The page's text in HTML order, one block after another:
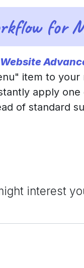
for
Website
item to
apply
of standard
interest